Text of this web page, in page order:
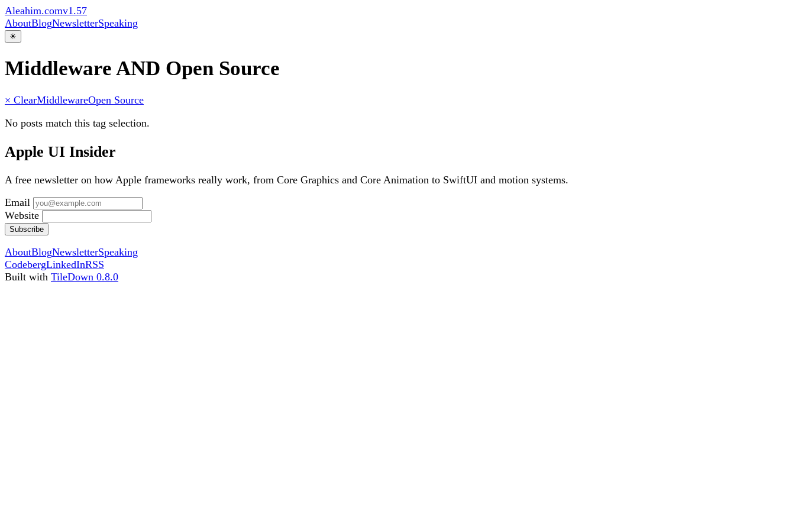
Aleahim.comv1.57
AboutBlogNewsletterSpeaking
☀
Middleware AND Open Source
× ClearMiddlewareOpen Source
No posts match this tag selection.
Apple UI Insider
A free newsletter on how Apple frameworks really work, from Core Graphics and Core Animation to SwiftUI and motion systems.
Email
Website
Subscribe
AboutBlogNewsletterSpeaking
CodebergLinkedInRSS
Built with TileDown 0.8.0